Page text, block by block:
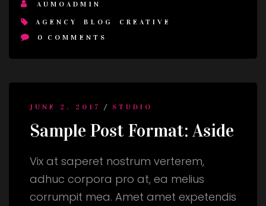
AUMOADMIN
AGENCY BLOG
CREATIVE
0
COMMENTS
JUNE 2, 2017 / STUDIO
Sample Post Format: Aside
Vix at saperet nostrum verterem,
adhuc corpora pro at, ea melius
corrumpit mea. Amet amet expetendis